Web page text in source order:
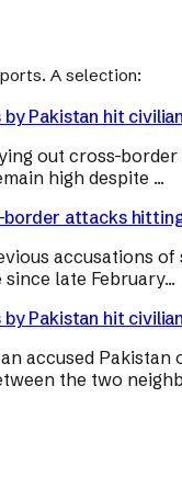
A selection:
Pakistan hit
out cross-
high despite ...
attacks
accusations
late February...
Pakistan hit
accused
the two